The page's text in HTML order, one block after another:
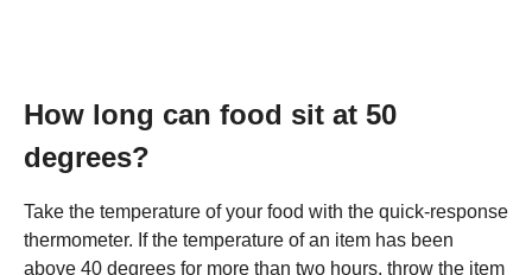
How long can food sit at 50
degrees?
Take the temperature of your food with the quick-response
thermometer. If the temperature of an item has been
above 40 degrees for more than two hours, throw the item